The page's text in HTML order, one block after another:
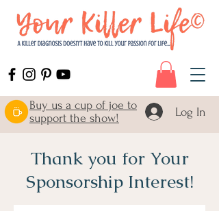
Buy us a cup of joe to
support the show!
Log In
Thank you for Your
Sponsorship Interest!